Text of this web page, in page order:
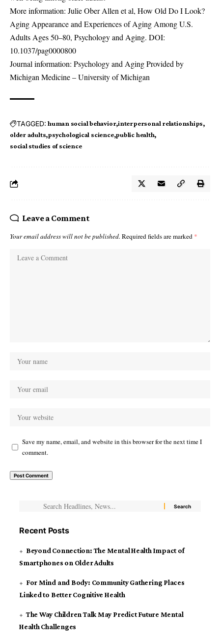
More information: Julie Ober Allen et al, How Old Do I Look?
Aging Appearance and Experiences of Aging Among U.S.
Adults Ages 50–80, Psychology and Aging. DOI:
10.1037/pag0000800
Journal information: Psychology and Aging Provided by
Michigan Medicine – University of Michigan
TAGGED: human social behavior interpersonal relationships
older adults psychological science public health
social studies of science
Leave a Comment
Your email address will not be published. Required fields are marked *
Save my name, email, and website in this browser for the next time I
comment.
Recent Posts
Beyond Connection: The Mental Health Impact of
Smartphones on Older Adults
For Mind and Body: Community Gathering Places
Linked to Better Cognitive Health
The Way Children Talk May Predict Future Mental
Health Challenges